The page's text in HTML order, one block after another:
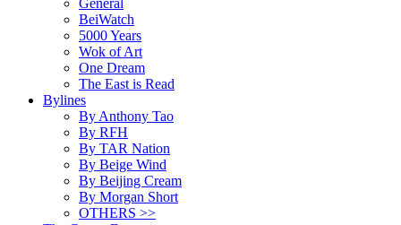
General
BeiWatch
5000 Years
Wok of Art
One Dream
The East is Read
Bylines
By Anthony Tao
By RFH
By TAR Nation
By Beige Wind
By Beijing Cream
By Morgan Short
OTHERS >>